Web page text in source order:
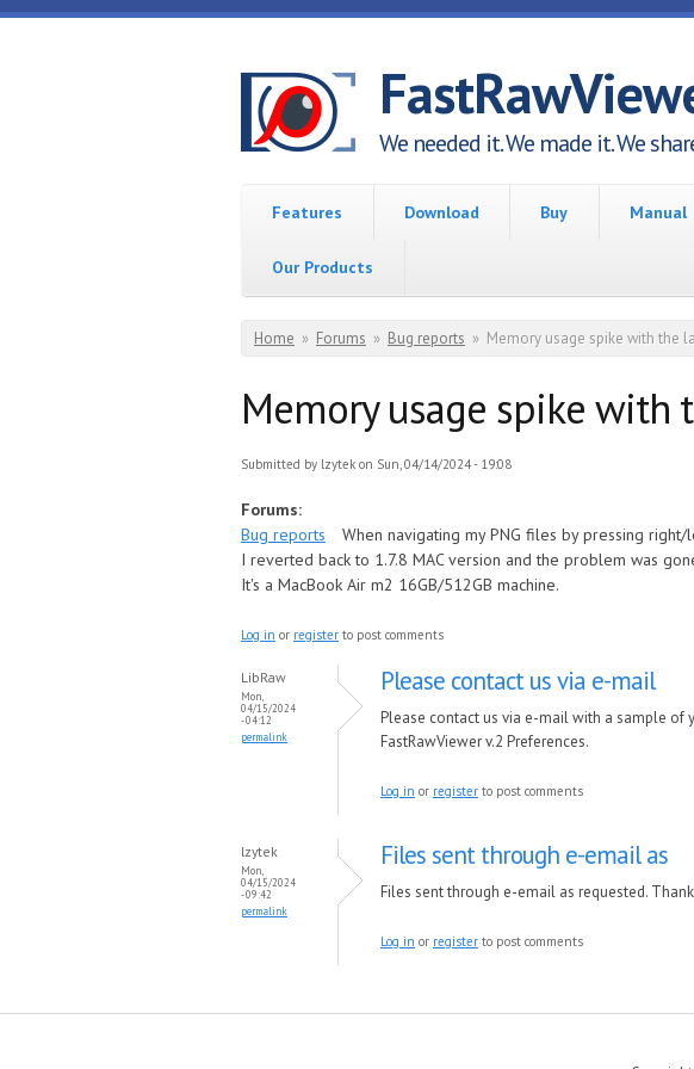
Skip to main content
We needed it. We made it. We
Features Download Buy Manual
Our Products
You are here
Home » Forums » Bug reports » Memory usage spike with the
Memory usage spike with
Submitted by lzytek on Sun, 04/14/2024 - 19:08
Forums:
Bug reports
When navigating my PNG files by pressing
I reverted back to 1.7.8 MAC version and the problem was
It's a MacBook Air m2 16GB/512GB machine.
Log in or register to post comments
LibRaw
Mon,
04/15/2024
- 04:12
permalink
Please contact us via e-mail
Please contact us via e-mail with a sample of
FastRawViewer v.2 Preferences.
Log in or register to post comments
lzytek
Mon,
04/15/2024
- 09:42
permalink
Files sent through e-email as
Files sent through e-email as requested.
Log in or register to post comments